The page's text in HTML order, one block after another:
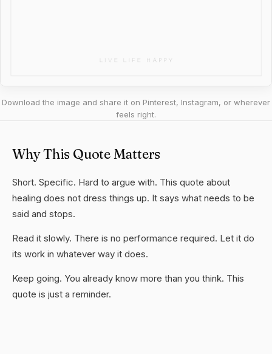
Download the image and share it on Pinterest, Instagram, or wherever
feels right.
Why This Quote Matters
Short. Specific. Hard to argue with. This quote about
healing does not dress things up. It says what needs to be
said and stops.
Read it slowly. There is no performance required. Let it do
its work in whatever way it does.
Keep going. You already know more than you think. This
quote is just a reminder.